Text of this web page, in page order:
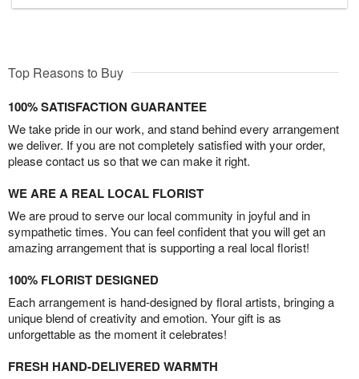
Top Reasons to Buy
100% SATISFACTION GUARANTEE
We take pride in our work, and stand behind every arrangement
we deliver. If you are not completely satisfied with your order,
please contact us so that we can make it right.
WE ARE A REAL LOCAL FLORIST
We are proud to serve our local community in joyful and in
sympathetic times. You can feel confident that you will get an
amazing arrangement that is supporting a real local florist!
100% FLORIST DESIGNED
Each arrangement is hand-designed by floral artists, bringing a
unique blend of creativity and emotion. Your gift is as
unforgettable as the moment it celebrates!
FRESH HAND-DELIVERED WARMTH